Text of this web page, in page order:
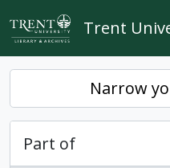
Skip to main content
Trent
Narrow
Part of